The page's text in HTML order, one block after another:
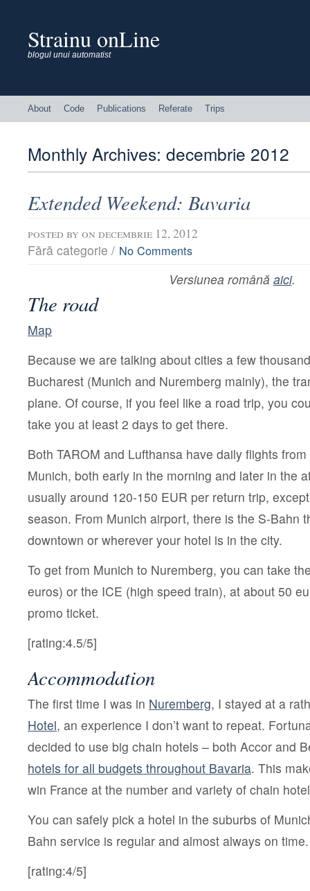
Strainu onLine
blogul unui automatist
About Code Publications Referate Trips
Monthly Archives: decembrie 2012
Extended Weekend: Bavaria
posted by on decembrie 12, 2012
Fără categorie / No Comments
Versiunea română aici.
The road
Map
Because we are talking about cities a few
Bucharest (Munich and Nuremberg mainly), the
plane. Of course, if you feel like a road trip, you
take you at least 2 days to get there.
Both TAROM and Lufthansa have daily flights
Munich, both early in the morning and later in the
usually around 120-150 EUR per return trip,
season. From Munich airport, there is the S-Bahn
downtown or wherever your hotel is in the city.
To get from Munich to Nuremberg, you can take
euros) or the ICE (high speed train), at about 50
promo ticket.
[rating:4.5/5]
Accommodation
The first time I was in Nuremberg, I stayed at a
Hotel, an experience I don’t want to repeat.
decided to use big chain hotels – both Accor and
hotels for all budgets throughout Bavaria. This
win France at the number and variety of chain
You can safely pick a hotel in the suburbs of
Bahn service is regular and almost always on time.
[rating:4/5]